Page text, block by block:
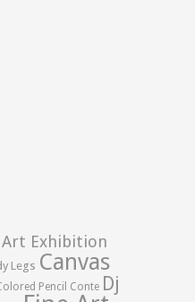
Art Exhibition
Legs Canvas
Pencil Conte Dj